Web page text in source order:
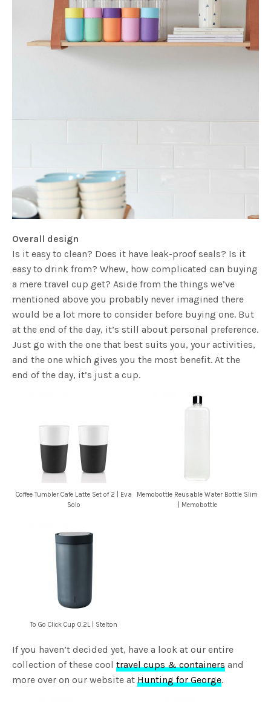
Overall design
Is it easy to clean? Does it have leak-proof seals? Is it
easy to drink from? Whew, how complicated can buying
a mere travel cup get? Aside from the things we’ve
mentioned above you probably never imagined there
would be a lot more to consider before buying one. But
at the end of the day, it’s still about personal preference.
Just go with the one that best suits you, your activities,
and the one which gives you the most benefit. At the
end of the day, it’s just a cup.
Coffee Tumbler Cafe Latte Set of 2 | Eva
Solo
Memobottle Reusable Water Bottle Slim
| Memobottle
To Go Click Cup 0.2L | Stelton
If you haven’t decided yet, have a look at our entire
collection of these cooltravel cups & containers and
more over on our website atHunting for George.